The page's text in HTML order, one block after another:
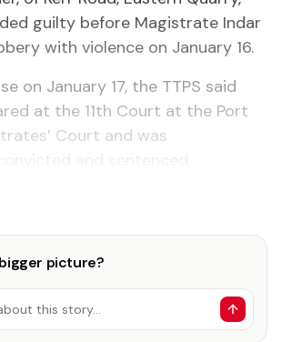
guilty before Magistrate Indar
with violence on January 16.
on January 17, the TTPS said
at the 11th Court at the Port
Court and was
picture?
this story…